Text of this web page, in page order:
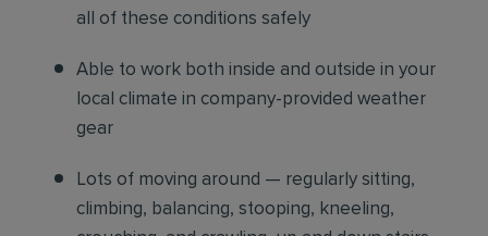
all of these conditions safely
Able to work both inside and outside in your
local climate in company-provided weather
gear
Lots of moving around — regularly sitting,
climbing, balancing, stooping, kneeling,